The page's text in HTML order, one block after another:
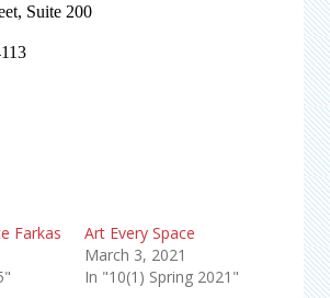
Suite 200
Farkas
Art Every Space
March 3, 2021
In "10(1) Spring 2021"